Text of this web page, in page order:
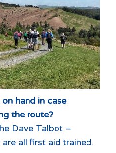
hand in case
the route?
Dave Talbot –
all first aid trained.